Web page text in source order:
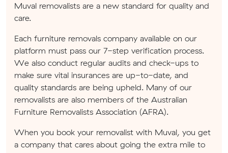
Muval removalists are a new standard for quality and
care.
Each furniture removals company available on our
platform must pass our 7-step verification process.
We also conduct regular audits and check-ups to
make sure vital insurances are up-to-date, and
quality standards are being upheld. Many of our
removalists are also members of the Australian
Furniture Removalists Association (AFRA).
When you book your removalist with Muval, you get
a company that cares about going the extra mile to